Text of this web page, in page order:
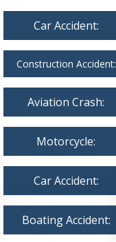
Car Accident:
Construction Accident:
Aviation Crash:
Motorcycle:
Car Accident:
Boating Accident: